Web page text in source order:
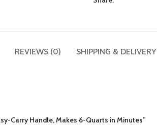
REVIEWS (0) SHIPPING & DELIVERY
Carry Handle, Makes 6-Quarts in Minutes”